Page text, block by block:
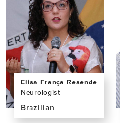
Ignacio
Illán-
Gala,
MD,
PhD
Elisa França Resende
Neurologist
Brazilian